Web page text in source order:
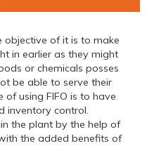
objective of it is to make
in earlier as they might
or chemicals posses
be able to serve their
using FIFO is to have
inventory control.
the plant by the help of
the added benefits of